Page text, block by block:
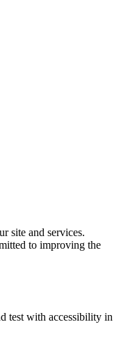
site and services.
to improving the
test with accessibility in